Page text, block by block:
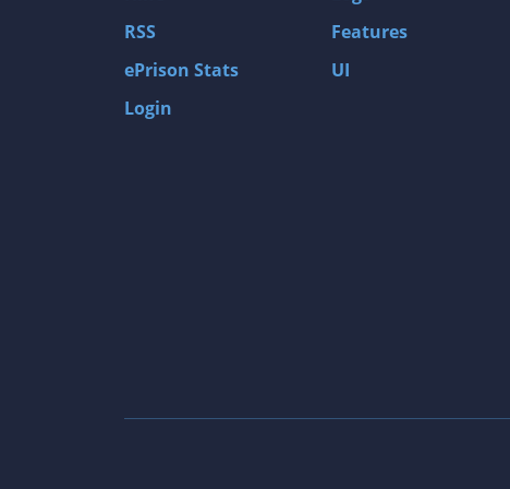
Gas Guzzlers: Combat Carnage
The Elder Scrolls III: Morrowind GOTY Edition
RSS
ePrison Stats
Login
Features
UI